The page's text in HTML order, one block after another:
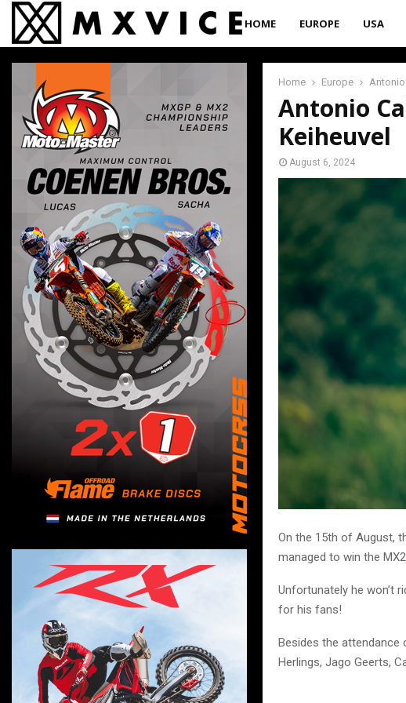
HOME EUROPE USA
Home Europe Antonio
Antonio
Keiheuvel
August 6, 2024
On the 15th of August,
managed to win the
Unfortunately he won’t
for his fans!
Besides the attendance
Herlings, Jago Geerts,